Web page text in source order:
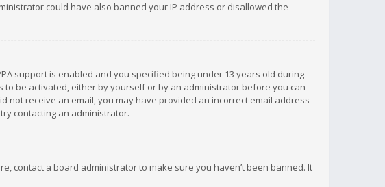
could have also banned your IP address or disallowed the
support is enabled and you specified being under 13 years old during
be activated, either by yourself or by an administrator before you can
receive an email, you may have provided an incorrect email address
contacting an administrator.
contact a board administrator to make sure you haven’t been banned. It